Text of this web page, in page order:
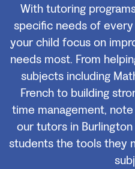
With tutoring
specific needs of
your child focus on
needs most. From
subjects including
French to building
time management,
our tutors in
students the tools they